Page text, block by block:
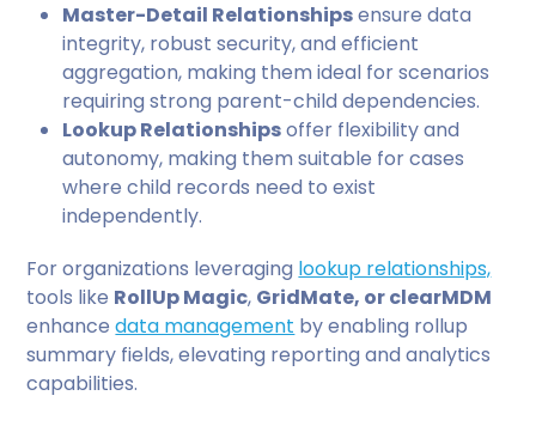
Master-Detail Relationshipsensure data
integrity, robust security, and efficient
aggregation, making them ideal for scenarios
requiring strong parent-child dependencies.
Lookup Relationshipsoffer flexibility and
autonomy, making them suitable for cases
where child records need to exist
independently.
For organizations leveraging lookup relationships,
tools like RollUp Magic, GridMate, or clearMDM
enhancedata management by enabling rollup
summary fields, elevating reporting and analytics
capabilities.